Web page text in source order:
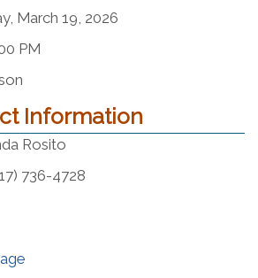
March 19, 2026
PM
Information
Rosito
736-4728